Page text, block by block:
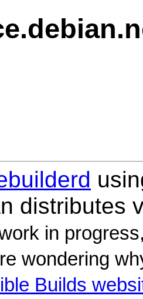
distributes
in
wondering
Builds